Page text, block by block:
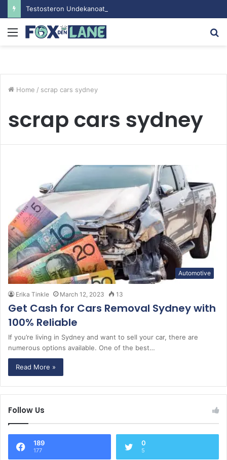
Menu
Home / scrap cars sydney
scrap cars sydney
Automotive
Erika Tinkle March 12, 2023 13
Get Cash for Cars Removal Sydney with
100% Reliable
If you’re living in Sydney and want to sell your car, there are
numerous options available. One of the best…
Read More »
Follow Us
189
177
0
5